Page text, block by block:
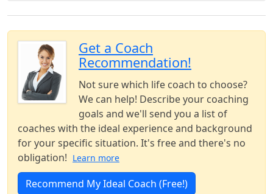
Get a Coach
Recommendation!
Not sure which life coach to choose?
We can help! Describe your coaching
goals and we'll send you a list of
coaches with the ideal experience and background
for your specific situation. It's free and there's no
obligation! Learn more
Recommend My Ideal Coach (Free!)